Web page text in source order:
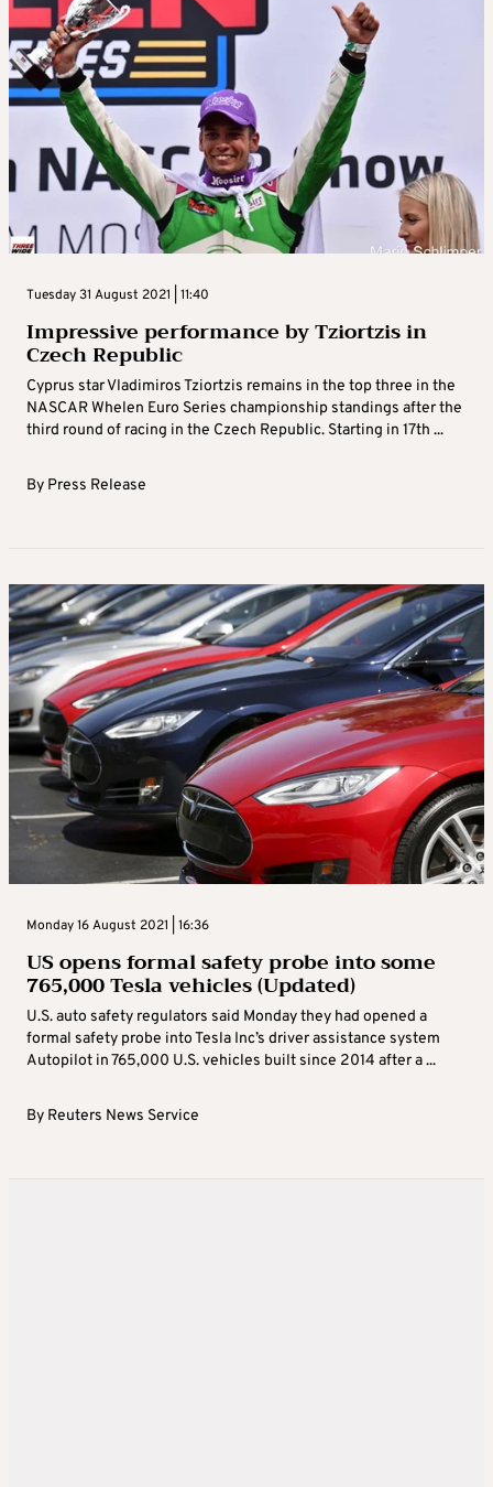
Tuesday 31 August 2021 | 11:40
Impressive performance by Tziortzis in
Czech Republic
Cyprus star Vladimiros Tziortzis remains in the top three in the
NASCAR Whelen Euro Series championship standings after the
third round of racing in the Czech Republic. Starting in 17th ...
By Press Release
Monday 16 August 2021 | 16:36
US opens formal safety probe into some
765,000 Tesla vehicles (Updated)
U.S. auto safety regulators said Monday they had opened a
formal safety probe into Tesla Inc’s driver assistance system
Autopilot in 765,000 U.S. vehicles built since 2014 after a ...
By Reuters News Service